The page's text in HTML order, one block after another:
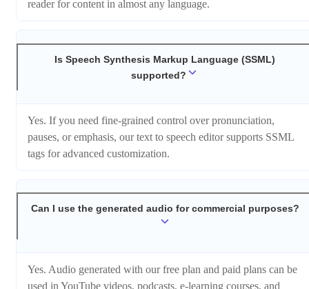
reader for content in almost any language.
Is Speech Synthesis Markup Language (SSML)
supported?
Yes. If you need fine-grained control over pronunciation,
pauses, or emphasis, our text to speech editor supports SSML
tags for advanced customization.
Can I use the generated audio for commercial purposes?
Yes. Audio generated with our free plan and paid plans can be
used in YouTube videos, podcasts, e-learning courses, and